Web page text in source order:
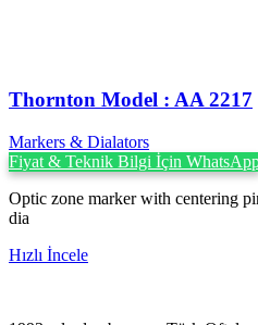
Thornton Model : AA 2217
Markers & Dialators
Fiyat & Teknik Bilgi İçin
Optic zone marker with centering
dia
Hızlı İncele